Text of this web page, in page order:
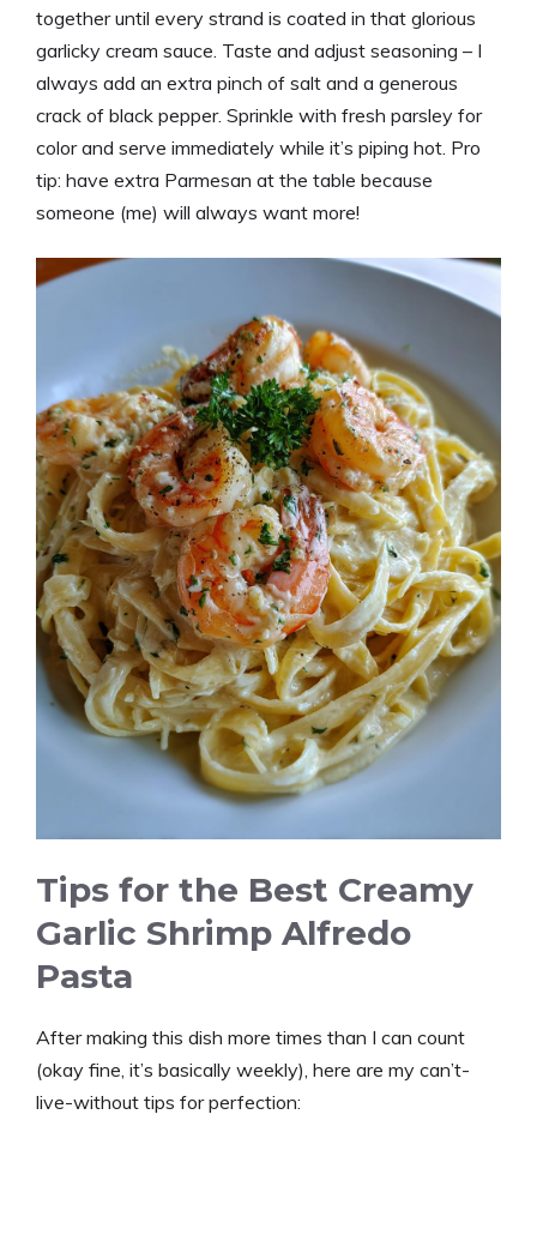
together until every strand is coated in that glorious
garlicky cream sauce. Taste and adjust seasoning – I
always add an extra pinch of salt and a generous
crack of black pepper. Sprinkle with fresh parsley for
color and serve immediately while it’s piping hot. Pro
tip: have extra Parmesan at the table because
someone (me) will always want more!
Tips for the Best Creamy
Garlic Shrimp Alfredo
Pasta
After making this dish more times than I can count
(okay fine, it’s basically weekly), here are my can’t-
live-without tips for perfection: